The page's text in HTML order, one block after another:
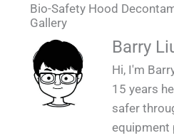
Bio-Safety Hood
Gallery
QUALIA OEB5 SS
transfer cylinders -
QUALIA OEB5 SS
transfer cylinders -
Barry
Hi, I'm
15 years
safer
equipment